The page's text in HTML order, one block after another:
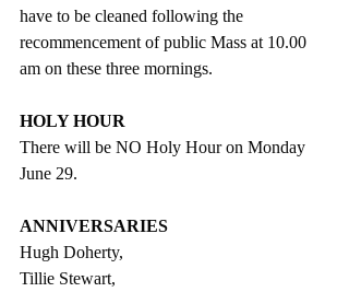
have to be cleaned following the
recommencement of public Mass at 10.00
am on these three mornings.
HOLY HOUR
There will be NO Holy Hour on Monday
June 29.
ANNIVERSARIES
Hugh Doherty,
Tillie Stewart,